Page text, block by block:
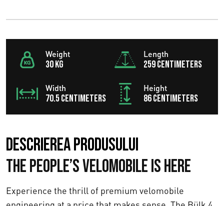
Weight
30 KG
Length
259 centimeters
Width
70.5 centimeters
Height
86 centimeters
Descrierea produsului
The People’s Velomobile Is Here
Experience the thrill of premium velomobile